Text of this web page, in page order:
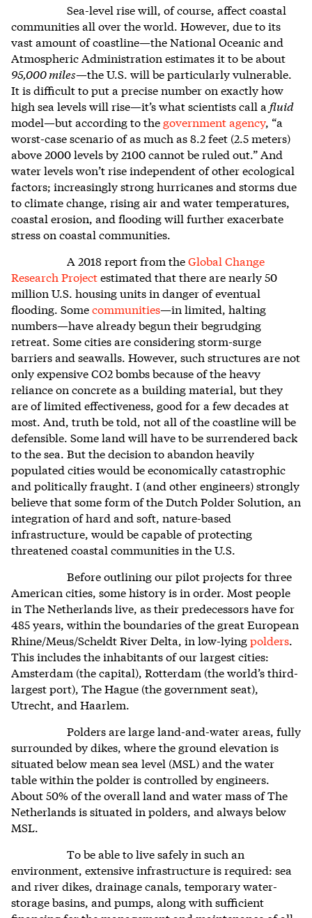
Sea-level rise will, of course, affect coastal
communities all over the world. However, due to its
vast amount of coastline—the National Oceanic and
Atmospheric Administration estimates it to be about
95,000 miles—the U.S. will be particularly vulnerable.
It is difficult to put a precise number on exactly how
high sea levels will rise—it’s what scientists call a fluid
model—but according to the government agency, “a
worst-case scenario of as much as 8.2 feet (2.5 meters)
above 2000 levels by 2100 cannot be ruled out.” And
water levels won’t rise independent of other ecological
factors; increasingly strong hurricanes and storms due
to climate change, rising air and water temperatures,
coastal erosion, and flooding will further exacerbate
stress on coastal communities.
A 2018 report from theGlobal Change
Research Projectestimated that there are nearly 50
million U.S. housing units in danger of eventual
flooding. Somecommunities—in limited, halting
numbers—have already begun their begrudging
retreat. Some cities are considering storm-surge
barriers and seawalls. However, such structures are not
only expensive CO2bombs because of the heavy
reliance on concrete as a building material, but they
are of limited effectiveness, good for a few decades at
most. And, truth be told, not all of the coastline will be
defensible. Some land will have to be surrendered back
to the sea. But the decision to abandon heavily
populated cities would be economically catastrophic
and politically fraught. I (and other engineers) strongly
believe that some form of the Dutch Polder Solution, an
integration of hard and soft, nature-based
infrastructure, would be capable of protecting
threatened coastal communities in the U.S.
Before outlining our pilot projects for three
American cities, some history is in order. Most people
in The Netherlands live, as their predecessors have for
485 years, within theboundaries of the great European
Rhine/Meus/Scheldt River Delta, in low-lyingpolders
This includes the inhabitants of our largest cities:
Amsterdam (the capital), Rotterdam (the world’s third-
largest port), The Hague (the government seat),
Utrecht, and Haarlem.
Polders are large land-and-water areas, fully
surrounded by dikes, where the ground elevation is
situated below mean sea level (MSL) and the water
table within the polder is controlled by engineers.
About 50% of the overall land and water mass of The
Netherlands is situated in polders, and always below
MSL.
To be able to live safely in such an
environment, extensive infrastructure is required: sea
and river dikes, drainage canals, temporary water-
storage basins, and pumps, along with sufficient